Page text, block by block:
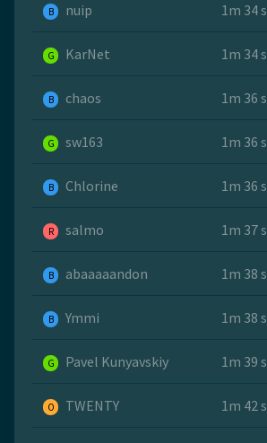
B nuip 1m 34 s
G KarNet 1m 34 s
B chaos 1m 36 s
G sw163 1m 36 s
B Chlorine 1m 36 s
R salmo 1m 37 s
B abaaaaandon 1m 38 s
B Ymmi 1m 38 s
G Pavel Kunyavskiy 1m 39 s
O TWENTY 1m 42 s